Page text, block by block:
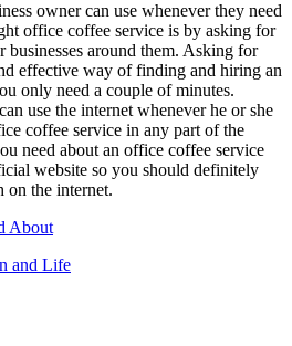
owner can use whenever they need
office coffee service is by asking for
businesses around them. Asking for
effective way of finding and hiring an
only need a couple of minutes.
use the internet whenever he or she
coffee service in any part of the
need about an office coffee service
website so you should definitely
on the internet.
About
and Life